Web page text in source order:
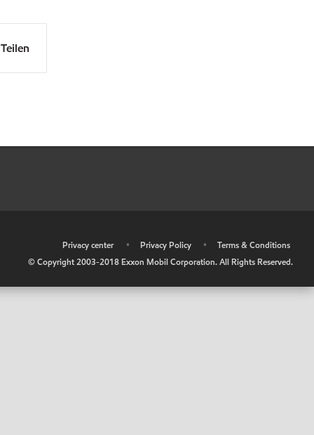
Teilen
Privacy center • Privacy Policy •
Terms & Conditions
© Copyright 2003-2018 Exxon Mobil Corporation. All Rights Reserved.